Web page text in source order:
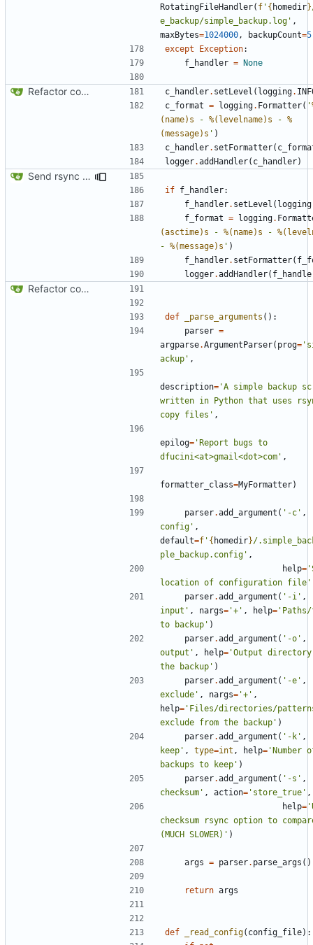
RotatingFileHandler( f ' { homedir}
e_backup/simple_backup.log' ,
maxBytes=1024000 , backupCount=5
except
Exception:
f_handler = None
Refactor code c_handler. setLevel ( logging.
c_format = logging. Formatter( '
(name)s - %(levelname)s - %
(message)s ' )
c_handler. setFormatter(
logger.addHandler( c_handler)
Send rsync output to logger
if f_handler:
f_handler. setLevel ( logging
f_format = logging.
(asctime)s - %(name)s -
- %(message)s ' )
f_handler. setFormatter(
logger.addHandler(
Refactor code
def _parse_arguments ():
parser =
argparse.ArgumentParser( prog=
ackup' ,
description= 'A simple backup
written in Python that uses
copy files' ,
epilog= 'Report bugs to
dfucini<at>gmail<dot>com' ,
formatter_class=MyFormatter)
parser.add_argument ( '-c' ,
config' ,
default=f ' { homedir}/
ple_backup.config' ,
help=
location of configuration file'
parser.add_argument ( '-i' ,
input' , nargs= '+' , help=
to backup' )
parser.add_argument ( '-o' ,
output' , help= 'Output
the backup' )
parser.add_argument ( '-e' ,
exclude' , nargs= '+' ,
help= 'Files/directories/
exclude from the backup' )
parser.add_argument ( '-k' ,
keep' , type=int , help= 'Number
backups to keep' )
parser.add_argument ( '-s' ,
checksum' , action= 'store_true' ,
help=
checksum rsync option to
(MUCH SLOWER)' )
args = parser. parse_args ()
return args
def _read_config( config_file):